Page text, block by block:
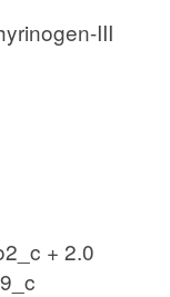
III
+ 2.0